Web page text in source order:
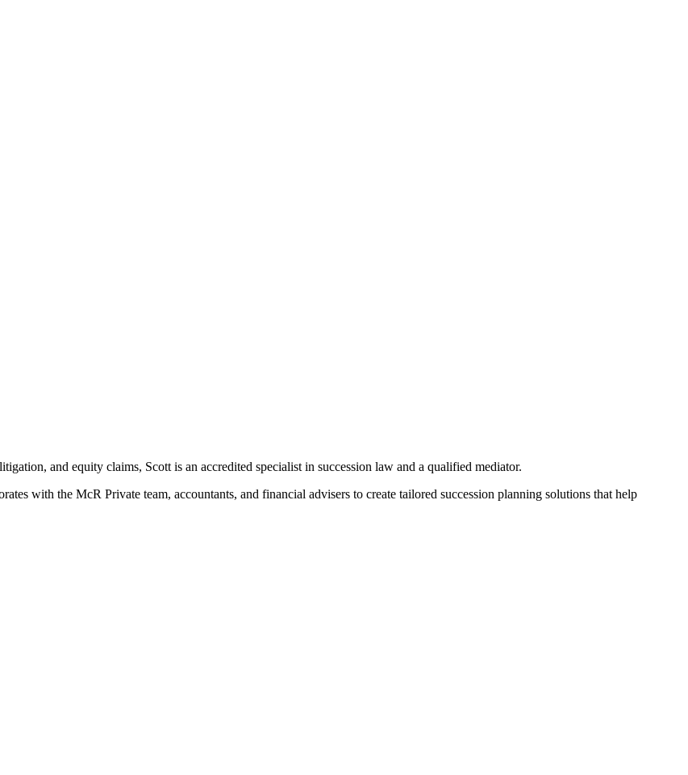
and equity claims, Scott is an accredited specialist in succession law and a qualified mediator.
with the McR Private team, accountants, and financial advisers to create tailored succession planning solutions that help